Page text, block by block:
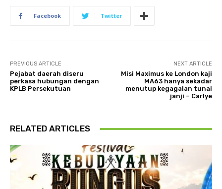
Facebook Twitter
PREVIOUS ARTICLE
Pejabat daerah diseru
perkasa hubungan dengan
KPLB Persekutuan
NEXT ARTICLE
Misi Maximus ke London kaji
MA63 hanya sekadar
menutup kegagalan tunai
janji – Carlye
RELATED ARTICLES